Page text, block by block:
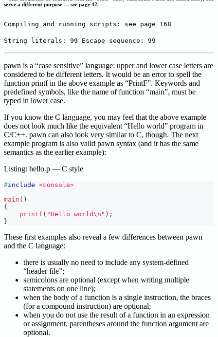
serve a different purpose — see page 42.
Compiling and running scripts: see page 168
String literals: 99 Escape sequence: 99
pawn is a “case sensitive” language: upper and lower case letters are
considered to be different letters. It would be an error to spell the
function printf in the above example as “PrintF”. Keywords and
predefined symbols, like the name of function “main”, must be
typed in lower case.
If you know the C language, you may feel that the above example
does not look much like the equivalent “Hello world” program in
C/C++. pawn can also look very similar to C, though. The next
example program is also valid pawn syntax (and it has the same
semantics as the earlier example):
Listing: hello.p — C style
#include <console>
main ( )
{
printf ( "Hello world\n" ) ;
}
These first examples also reveal a few differences between pawn
and the C language:
there is usually no need to include any system-defined
“header file”;
semicolons are optional (except when writing multiple
statements on one line);
when the body of a function is a single instruction, the braces
(for a compound instruction) are optional;
when you do not use the result of a function in an expression
or assignment, parentheses around the function argument are
optional.